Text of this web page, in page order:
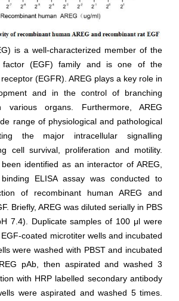
is a well-characterized member of the
factor (EGF) family and is one of the
(EGFR). AREG plays a key role in
and in the control of branching
various organs. Furthermore, AREG
range of physiological and pathological
the major intracellular signalling
cell survival, proliferation and motility.
identified as an interactor of AREG,
ELISA assay was conducted to
of recombinant human AREG and
Briefly, AREG was diluted serially in PBS
7.4). Duplicate samples of 100 μl were
coated microtiter wells and incubated
were washed with PBST and incubated
pAb, then aspirated and washed 3
with HRP labelled secondary antibody
were aspirated and washed 5 times.